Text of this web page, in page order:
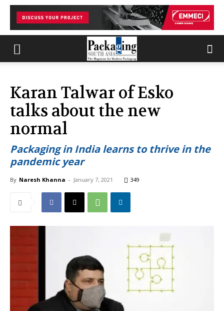
Karan Talwar of Esko
talks about the new
normal
Packaging in India learns to thrive in the
pandemic year
By Naresh Khanna - January 7, 2021 349